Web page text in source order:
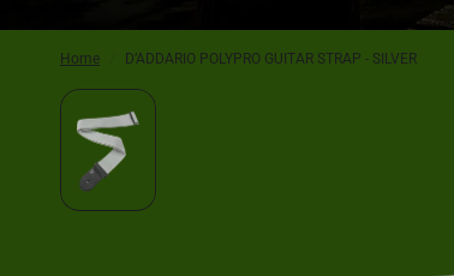
Home D’ADDARIO POLYPRO GUITAR STRAP - SILVER